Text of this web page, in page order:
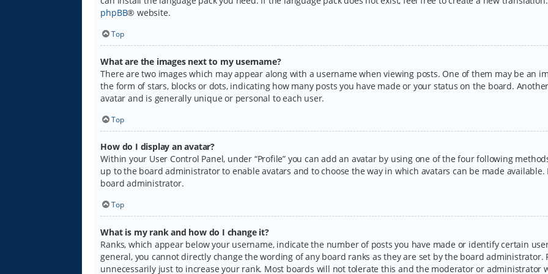
phpBB® website.
Top
What are the images next to my username?
There are two images which may appear along with a username when viewing posts. One of them may be an
the form of stars, blocks or dots, indicating how many posts you have made or your status on the board.
avatar and is generally unique or personal to each user.
Top
How do I display an avatar?
Within your User Control Panel, under “Profile” you can add an avatar by using one of the four following
up to the board administrator to enable avatars and to choose the way in which avatars can be made
board administrator.
Top
What is my rank and how do I change it?
Ranks, which appear below your username, indicate the number of posts you have made or identify certain
general, you cannot directly change the wording of any board ranks as they are set by the board
unnecessarily just to increase your rank. Most boards will not tolerate this and the moderator or administrator